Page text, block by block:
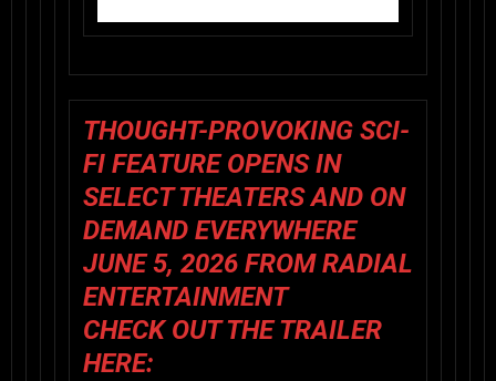
THOUGHT-PROVOKING SCI-
FI FEATURE OPENS IN
SELECT THEATERS AND ON
DEMAND EVERYWHERE
JUNE 5, 2026 FROM RADIAL
ENTERTAINMENT
CHECK OUT THE TRAILER
HERE: